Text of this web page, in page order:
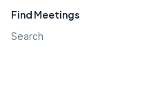
Find Meetings
Search